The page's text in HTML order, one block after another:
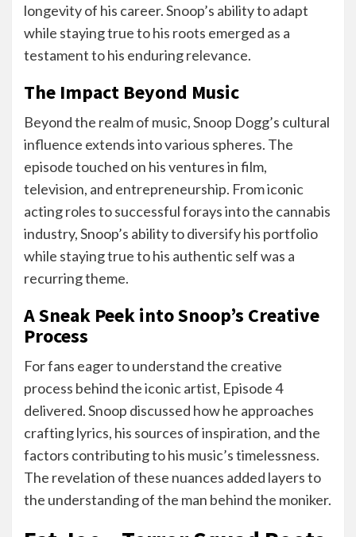
longevity of his career. Snoop’s ability to adapt
while staying true to his roots emerged as a
testament to his enduring relevance.
The Impact Beyond Music
Beyond the realm of music, Snoop Dogg’s cultural
influence extends into various spheres. The
episode touched on his ventures in film,
television, and entrepreneurship. From iconic
acting roles to successful forays into the cannabis
industry, Snoop’s ability to diversify his portfolio
while staying true to his authentic self was a
recurring theme.
A Sneak Peek into Snoop’s Creative
Process
For fans eager to understand the creative
process behind the iconic artist, Episode 4
delivered. Snoop discussed how he approaches
crafting lyrics, his sources of inspiration, and the
factors contributing to his music’s timelessness.
The revelation of these nuances added layers to
the understanding of the man behind the moniker.